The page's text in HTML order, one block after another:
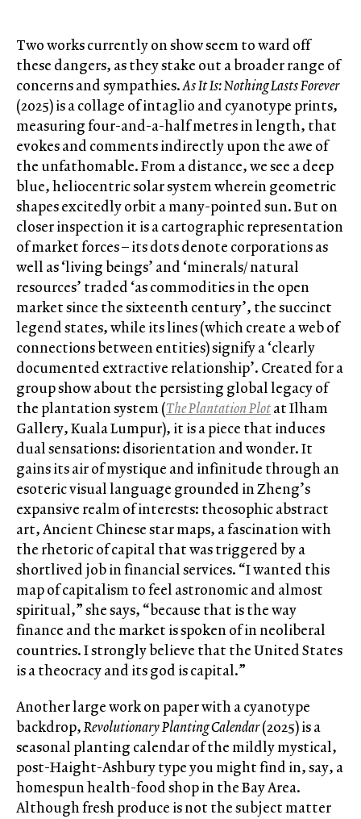
Two works currently on show seem to ward off
these dangers, as they stake out a broader range of
concerns and sympathies.As It Is: Nothing Lasts Forever
(2025) is a collage of intaglio and cyanotype prints,
measuring four-and-a-half metres in length, that
evokes and comments indirectly upon the awe of
the unfathomable. From a distance, we see a deep
blue, heliocentric solar system wherein geometric
shapes excitedly orbit a many-pointed sun. But on
closer inspection it is a cartographic representation
of market forces – its dots denote corporations as
well as ‘living beings’ and ‘minerals/ natural
resources’ traded ‘as commodities in the open
market since the sixteenth century’, the succinct
legend states, while its lines (which create a web of
connections between entities) signify a ‘clearly
documented extractive relationship’. Created for a
group show about the persisting global legacy of
the plantation system (The Plantation Plotat Ilham
Gallery, Kuala Lumpur), it is a piece that induces
dual sensations: disorientation and wonder. It
gains its air of mystique and infinitude through an
esoteric visual language grounded in Zheng’s
expansive realm of interests: theosophic abstract
art, Ancient Chinese star maps, a fascination with
the rhetoric of capital that was triggered by a
shortlived job in financial services. “I wanted this
map of capitalism to feel astronomic and almost
spiritual,” she says, “because that is the way
finance and the market is spoken of in neoliberal
countries. I strongly believe that the United States
is a theocracy and its god is capital.”
Another large work on paper with a cyanotype
backdrop,Revolutionary Planting Calendar(2025) is a
seasonal planting calendar of the mildly mystical,
post-Haight-Ashbury type you might find in, say, a
homespun health-food shop in the Bay Area.
Although fresh produce is not the subject matter